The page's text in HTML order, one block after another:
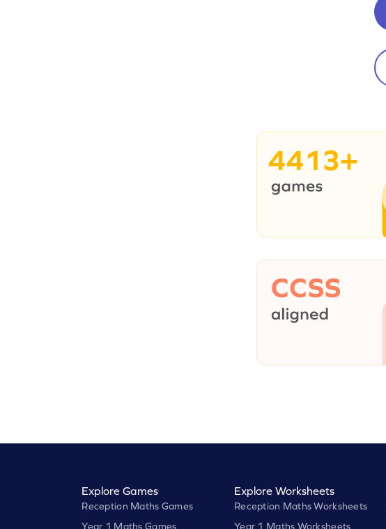
4413+
Explore Games
Reception Maths Games
Year 1 Maths Games
Explore Worksheets
Reception Maths Worksheets
Year 1 Maths Worksheets